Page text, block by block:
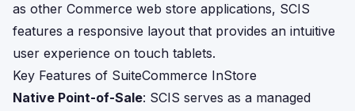
as other Commerce web store applications, SCIS
features a responsive layout that provides an intuitive
user experience on touch tablets.
Key Features of SuiteCommerce InStore
Native Point-of-Sale: SCIS serves as a managed